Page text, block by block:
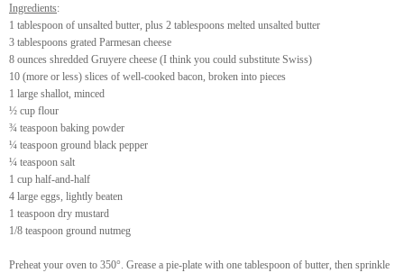
Ingredients:
1 tablespoon of unsalted butter, plus 2 tablespoons melted unsalted butter
3 tablespoons grated Parmesan cheese
8 ounces shredded Gruyere cheese (I think you could substitute Swiss)
10 (more or less) slices of well-cooked bacon, broken into pieces
1 large shallot, minced
½ cup flour
¾ teaspoon baking powder
¼ teaspoon ground black pepper
¼ teaspoon salt
1 cup half-and-half
4 large eggs, lightly beaten
1 teaspoon dry mustard
1/8 teaspoon ground nutmeg
Preheat your oven to 350°. Grease a pie-plate with one tablespoon of butter, then sprinkle